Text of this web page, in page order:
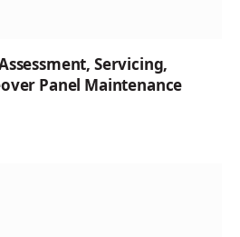
Servicing,
Panel Maintenance